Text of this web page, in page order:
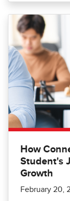
How
Student's
Growth
February 20,